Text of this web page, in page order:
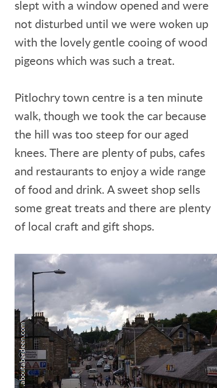
slept with a window opened and were
not disturbed until we were woken up
with the lovely gentle cooing of wood
pigeons which was such a treat.
Pitlochry town centre is a ten minute
walk, though we took the car because
the hill was too steep for our aged
knees. There are plenty of pubs, cafes
and restaurants to enjoy a wide range
of food and drink. A sweet shop sells
some great treats and there are plenty
of local craft and gift shops.